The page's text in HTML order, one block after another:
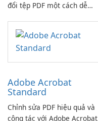
đổi tệp PDF một cách dễ
Adobe Acrobat
Standard
Chỉnh sửa PDF hiệu quả và
cộng tác với Adobe Acrobat